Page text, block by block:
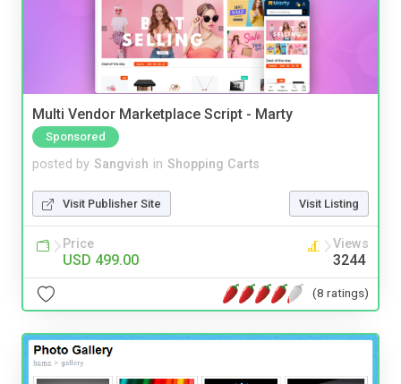
Multi Vendor Marketplace Script - Marty
Sponsored
posted by Sangvish in Shopping Carts
Visit Publisher Site Visit Listing
Price
USD 499.00
Views
3244
(8 ratings)